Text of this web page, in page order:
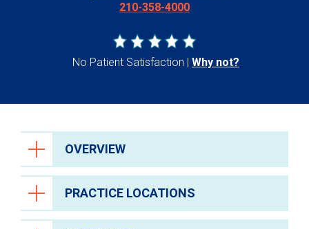
210-358-4000
No Patient Satisfaction Why not?
OVERVIEW
PRACTICE LOCATIONS